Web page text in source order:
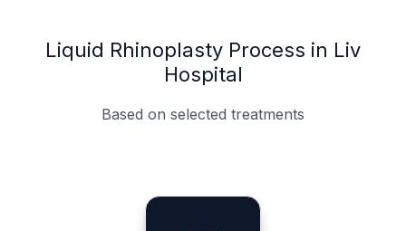
Liquid Rhinoplasty Process in Liv
Hospital
Based on selected treatments
Specialist Doctors
Integrated Planning
Language Support